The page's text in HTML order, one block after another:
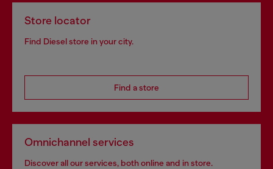
Store locator
Find Diesel store in your city.
Find a store
Omnichannel services
Discover all our services, both online and in store.